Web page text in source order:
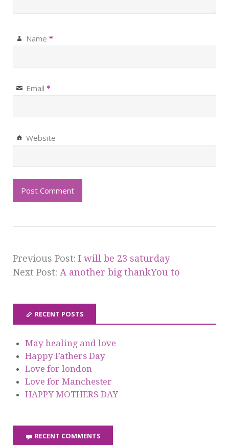
Name *
Email *
Website
Previous Post: I will be 23 saturday
Next Post: A another big thankYou to
RECENT POSTS
May healing and love
Happy Fathers Day
Love for london
Love for Manchester
HAPPY MOTHERS DAY
RECENT COMMENTS